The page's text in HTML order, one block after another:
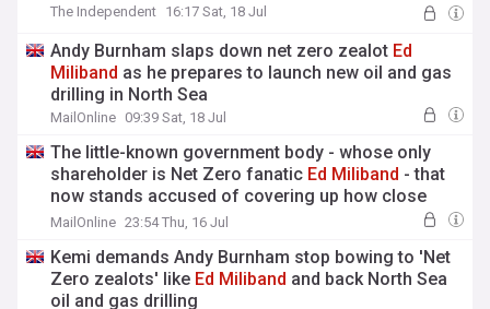
The Independent 16:17 Sat, 18 Jul
Andy Burnham slaps down net zero zealot Ed
Miliband as he prepares to launch new oil and gas
drilling in North Sea
MailOnline 09:39 Sat, 18 Jul
The little-known government body - whose only
shareholder is Net Zero fanatic Ed Miliband - that
now stands accused of covering up how close
Britain came to a catastrophic heatwave blackout:
MailOnline 23:54 Thu, 16 Jul
Kemi demands Andy Burnham stop bowing to 'Net
Zero zealots' like Ed Miliband and back North Sea
oil and gas drilling